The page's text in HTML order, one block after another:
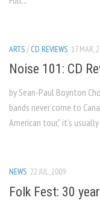
ARTS/ CD REVIEWS 17 MAR,
Noise 101: CD
by Sean-Paul Boynton
bands never come to
American tour,” it’s
NEWS 22 JUL, 2009
Folk Fest: 30